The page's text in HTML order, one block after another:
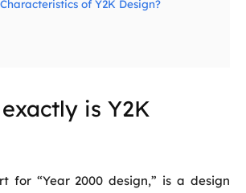
of Y2K Design?
is Y2K
for “Year 2000 design,” is a design